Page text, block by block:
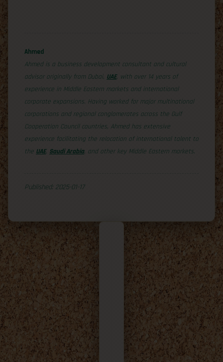
Ahmed
Ahmed is a business development consultant and cultural
advisor originally from Dubai, UAE, with over 14 years of
experience in Middle Eastern markets and international
corporate expansions. Having worked for major multinational
corporations and regional conglomerates across the Gulf
Cooperation Council countries, Ahmed has extensive
experience facilitating the relocation of international talent to
the UAE, Saudi Arabia, and other key Middle Eastern markets.
Published: 2025-01-17